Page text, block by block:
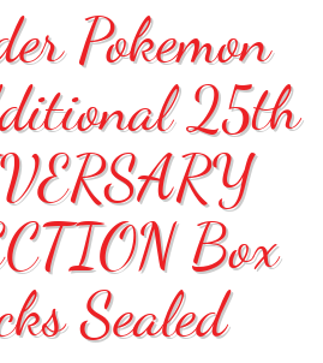
Pokemon
25th
Box
Sealed